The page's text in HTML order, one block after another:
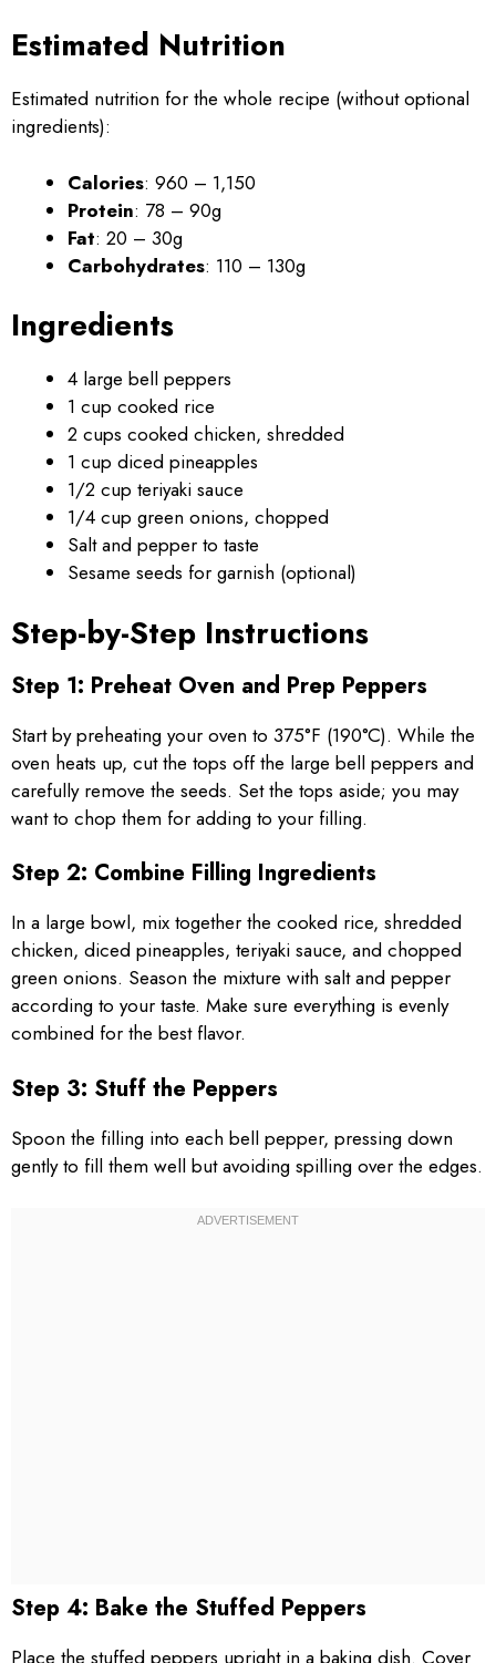
Estimated Nutrition
Estimated nutrition for the whole recipe (without optional
ingredients):
Calories: 960 – 1,150
Protein: 78 – 90g
Fat: 20 – 30g
Carbohydrates: 110 – 130g
Ingredients
4 large bell peppers
1 cup cooked rice
2 cups cooked chicken, shredded
1 cup diced pineapples
1/2 cup teriyaki sauce
1/4 cup green onions, chopped
Salt and pepper to taste
Sesame seeds for garnish (optional)
Step-by-Step Instructions
Step 1: Preheat Oven and Prep Peppers
Start by preheating your oven to 375°F (190°C). While the
oven heats up, cut the tops off the large bell peppers and
carefully remove the seeds. Set the tops aside; you may
want to chop them for adding to your filling.
Step 2: Combine Filling Ingredients
In a large bowl, mix together the cooked rice, shredded
chicken, diced pineapples, teriyaki sauce, and chopped
green onions. Season the mixture with salt and pepper
according to your taste. Make sure everything is evenly
combined for the best flavor.
Step 3: Stuff the Peppers
Spoon the filling into each bell pepper, pressing down
gently to fill them well but avoiding spilling over the edges.
Step 4: Bake the Stuffed Peppers
Place the stuffed peppers upright in a baking dish. Cover